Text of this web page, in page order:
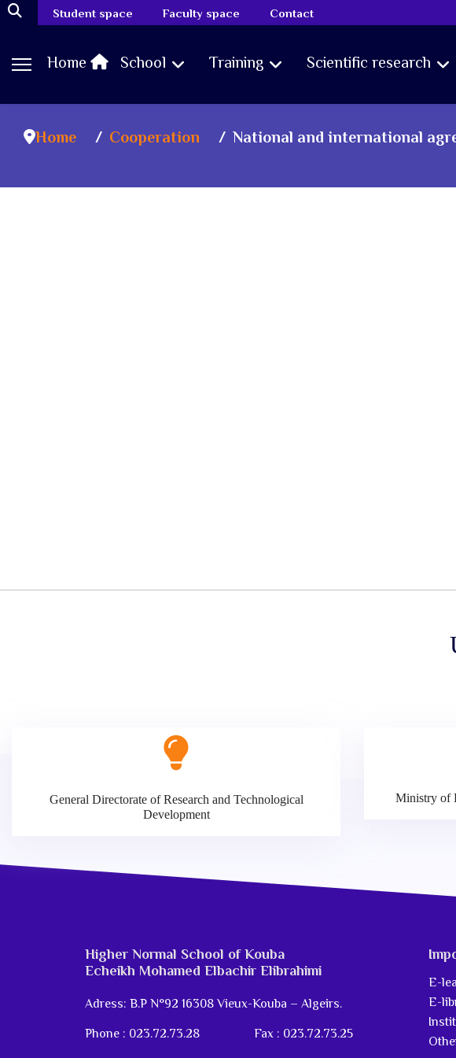
Contact
Faculty space
Student space
Scientific research
Training
School
Home Cooperation National and international
General Directorate of Research and Technological
Development
Ministry of
Higher Normal School of Kouba
Echeikh Mohamed Elbachir Elibrahimi
Adress: B.P N°92 16308 Vieux-Kouba – Algeirs.
Phone : 023.72.73.28
Fax : 023.72.73.25
E-
E-